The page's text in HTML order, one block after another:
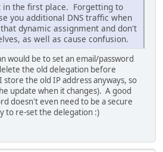
in the first place. Forgetting to
you additional DNS traffic when
dynamic assignment and don't
as well as cause confusion.
would be to set an email/password
the old delegation before
the old IP address anyways, so
update when it changes). A good
doesn't even need to be a secure
to re-set the delegation :)